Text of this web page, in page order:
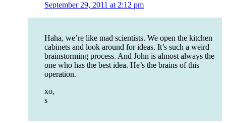
September 29, 2011 at 2:12 pm
Haha, we’re like mad scientists. We open the kitchen
cabinets and look around for ideas. It’s such a weird
brainstorming process. And John is almost always the
one who has the best idea. He’s the brains of this
operation.
xo,
s